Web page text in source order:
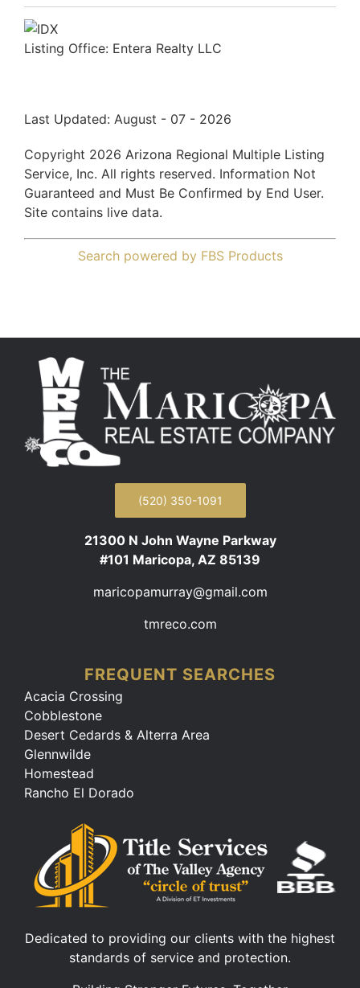
Listing Office: Entera Realty LLC
Last Updated: August - 07 - 2026
Copyright 2026 Arizona Regional Multiple Listing
Service, Inc. All rights reserved. Information Not
Guaranteed and Must Be Confirmed by End User.
Site contains live data.
Search powered by FBS Products
(520) 350-1091
21300 N John Wayne Parkway
#101 Maricopa, AZ 85139
maricopamurray@gmail.com
tmreco.com
FREQUENT SEARCHES
Acacia Crossing
Cobblestone
Desert Cedards & Alterra Area
Glennwilde
Homestead
Rancho El Dorado
Dedicated to providing our clients with the highest
standards of service and protection.